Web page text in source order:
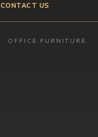
CONTACT US
OFFICE FURNITURE